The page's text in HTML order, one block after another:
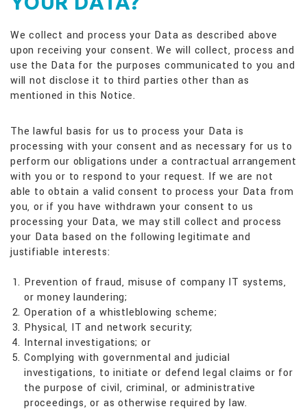
We collect and process your Data as described above
upon receiving your consent. We will collect, process and
use the Data for the purposes communicated to you and
will not disclose it to third parties other than as
mentioned in this Notice.
The lawful basis for us to process your Data is
processing with your consent and as necessary for us to
perform our obligations under a contractual arrangement
with you or to respond to your request. If we are not
able to obtain a valid consent to process your Data from
you, or if you have withdrawn your consent to us
processing your Data, we may still collect and process
your Data based on the following legitimate and
justifiable interests:
Prevention of fraud, misuse of company IT systems,
or money laundering;
Operation of a whistleblowing scheme;
Physical, IT and network security;
Internal investigations; or
Complying with governmental and judicial
investigations, to initiate or defend legal claims or for
the purpose of civil, criminal, or administrative
proceedings, or as otherwise required by law.